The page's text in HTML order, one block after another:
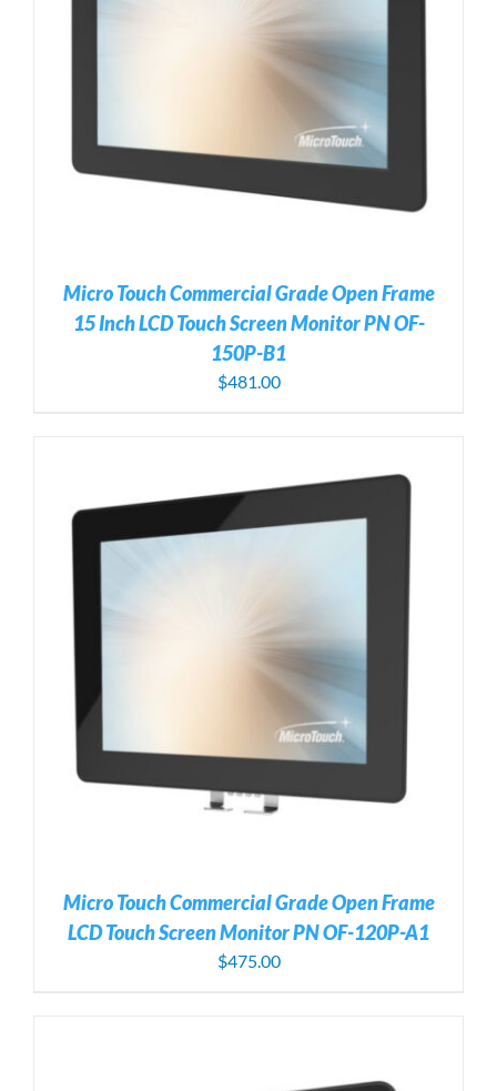
Micro Touch Commercial Grade Open Frame
15 Inch LCD Touch Screen Monitor PN OF-
150P-B1
$481.00
Micro Touch Commercial Grade Open Frame
LCD Touch Screen Monitor PN OF-120P-A1
$475.00